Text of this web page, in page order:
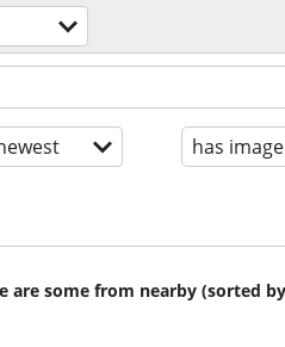
has image
are some from nearby (sorted